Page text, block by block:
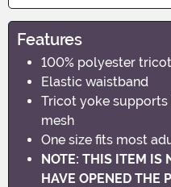
Features
100% polyester
Elastic waistband
Tricot yoke
mesh
One size fits most
NOTE: THIS ITEM IS
HAVE OPENED THE